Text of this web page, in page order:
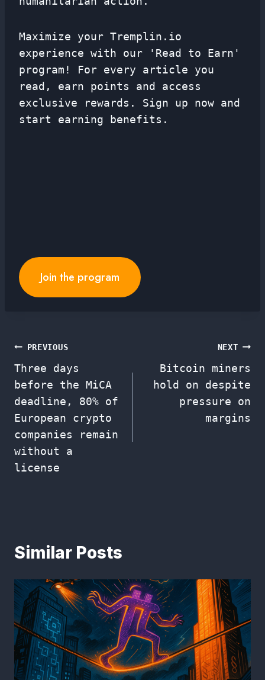
Maximize your Tremplin.io
experience with our 'Read to Earn'
program! For every article you
read, earn points and access
exclusive rewards. Sign up now and
start earning benefits.
Join the program
Post
navigation
PREVIOUS
Three days
before the MiCA
deadline, 80% of
European crypto
companies remain
without a
license
NEXT
Bitcoin miners
hold on despite
pressure on
margins
Similar Posts